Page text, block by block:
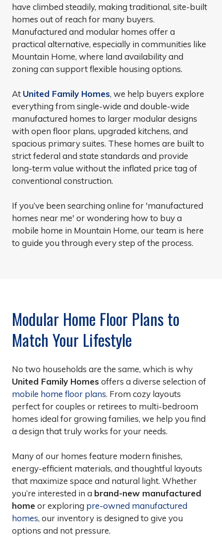
have climbed steadily, making traditional, site-built
homes out of reach for many buyers.
Manufactured and modular homes offer a
practical alternative, especially in communities like
Mountain Home, where land availability and
zoning can support flexible housing options.
At United Family Homes, we help buyers explore
everything from single-wide and double-wide
manufactured homes to larger modular designs
with open floor plans, upgraded kitchens, and
spacious primary suites. These homes are built to
strict federal and state standards and provide
long-term value without the inflated price tag of
conventional construction.
If you’ve been searching online for 'manufactured
homes near me' or wondering how to buy a
mobile home in Mountain Home, our team is here
to guide you through every step of the process.
Modular Home Floor Plans to
Match Your Lifestyle
No two households are the same, which is why
United Family Homes offers a diverse selection of
mobile home floor plans. From cozy layouts
perfect for couples or retirees to multi-bedroom
homes ideal for growing families, we help you find
a design that truly works for your needs.
Many of our homes feature modern finishes,
energy-efficient materials, and thoughtful layouts
that maximize space and natural light. Whether
you’re interested in a brand-new manufactured
home or exploring pre-owned manufactured
homes, our inventory is designed to give you
options and not pressure.